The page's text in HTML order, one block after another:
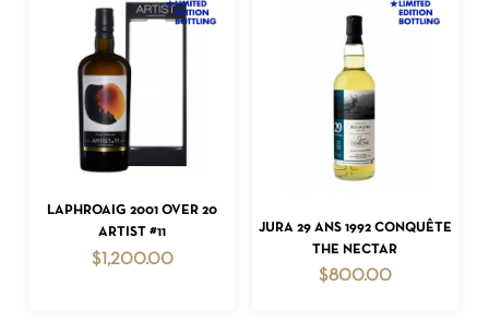
ADD TO CART
LAPHROAIG 2001 OVER 20
ARTIST #11
$1,200.00
ADD TO CART
JURA 29 ANS 1992 CONQUÊTE
THE NECTAR
$800.00